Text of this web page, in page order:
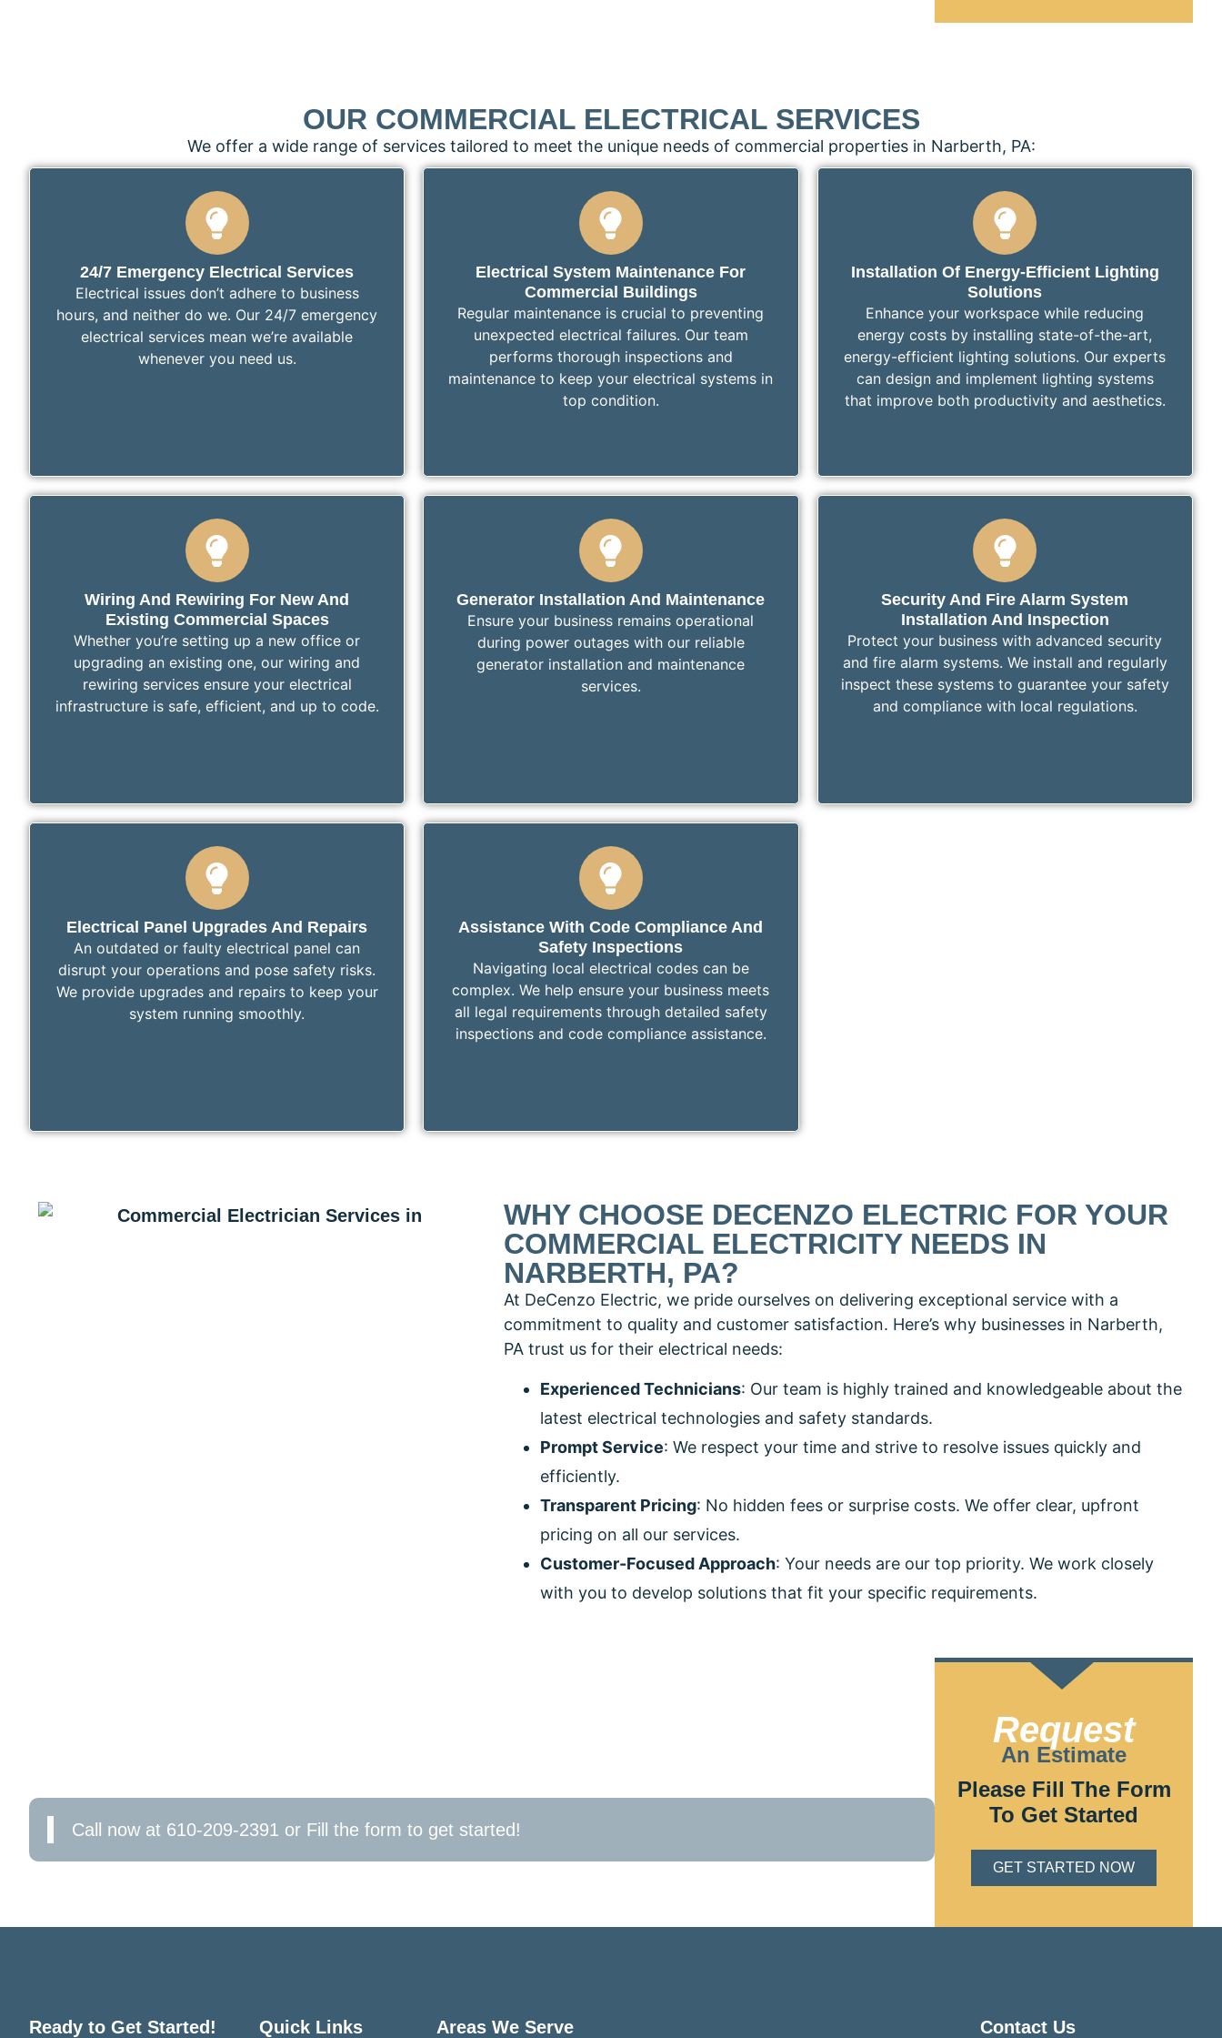
OUR COMMERCIAL ELECTRICAL SERVICES
We offer a wide range of services tailored to meet the unique needs of commercial properties in Narberth, PA:
24/7 Emergency Electrical Services
Electrical issues don’t adhere to business
hours, and neither do we. Our 24/7 emergency
electrical services mean we’re available
whenever you need us.
Electrical System Maintenance For
Commercial Buildings
Regular maintenance is crucial to preventing
unexpected electrical failures. Our team
performs thorough inspections and
maintenance to keep your electrical systems in
top condition.
Installation Of Energy-Efficient Lighting
Solutions
Enhance your workspace while reducing
energy costs by installing state-of-the-art,
energy-efficient lighting solutions. Our experts
can design and implement lighting systems
that improve both productivity and aesthetics.
Wiring And Rewiring For New And
Existing Commercial Spaces
Whether you’re setting up a new office or
upgrading an existing one, our wiring and
rewiring services ensure your electrical
infrastructure is safe, efficient, and up to code.
Generator Installation And Maintenance
Ensure your business remains operational
during power outages with our reliable
generator installation and maintenance
services.
Security And Fire Alarm System
Installation And Inspection
Protect your business with advanced security
and fire alarm systems. We install and regularly
inspect these systems to guarantee your safety
and compliance with local regulations.
Electrical Panel Upgrades And Repairs
An outdated or faulty electrical panel can
disrupt your operations and pose safety risks.
We provide upgrades and repairs to keep your
system running smoothly.
Assistance With Code Compliance And
Safety Inspections
Navigating local electrical codes can be
complex. We help ensure your business meets
all legal requirements through detailed safety
inspections and code compliance assistance.
WHY CHOOSE DECENZO ELECTRIC FOR YOUR
COMMERCIAL ELECTRICITY NEEDS IN
NARBERTH, PA?
At DeCenzo Electric, we pride ourselves on delivering exceptional service with a
commitment to quality and customer satisfaction. Here’s why businesses in Narberth,
PA trust us for their electrical needs:
Experienced Technicians: Our team is highly trained and knowledgeable about the
latest electrical technologies and safety standards.
Prompt Service: We respect your time and strive to resolve issues quickly and
efficiently.
Transparent Pricing: No hidden fees or surprise costs. We offer clear, upfront
pricing on all our services.
Customer-Focused Approach: Your needs are our top priority. We work closely
with you to develop solutions that fit your specific requirements.
Call now at 610-209-2391 or Fill the form to get started!
Request
An Estimate
Please Fill The Form
To Get Started
GET STARTED NOW
Ready to Get Started! Quick Links Areas We Serve Contact Us